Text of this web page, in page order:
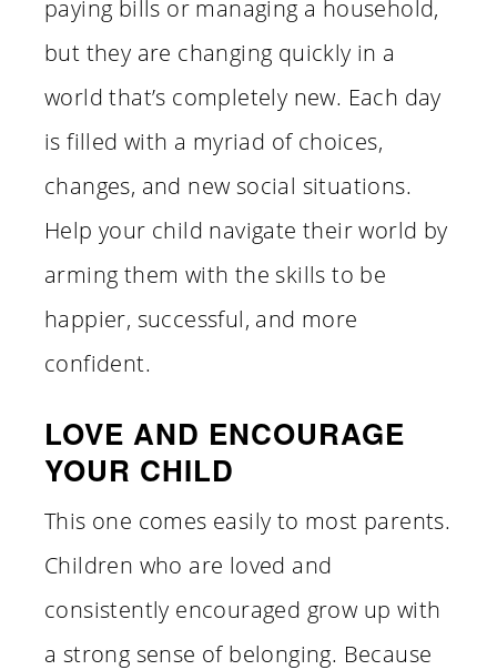
paying bills or managing a household,
but they are changing quickly in a
world that’s completely new. Each day
is filled with a myriad of choices,
changes, and new social situations.
Help your child navigate their world by
arming them with the skills to be
happier, successful, and more
confident.
LOVE AND ENCOURAGE
YOUR CHILD
This one comes easily to most parents.
Children who are loved and
consistently encouraged grow up with
a strong sense of belonging. Because